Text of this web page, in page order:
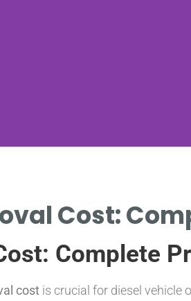
Cost:
Complete
cost is crucial for diesel vehicle